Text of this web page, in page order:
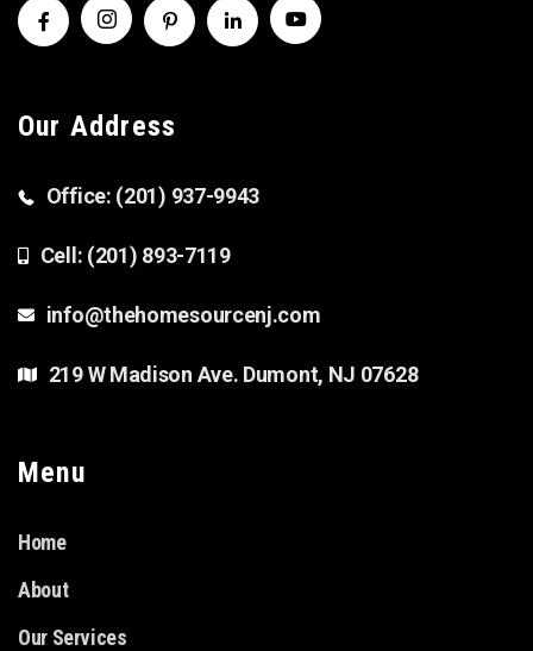
Our Address
Office: (201) 937-9943
Cell: (201) 893-7119
info@thehomesourcenj.com
219 W Madison Ave. Dumont, NJ 07628
Menu
Home
About
Our Services